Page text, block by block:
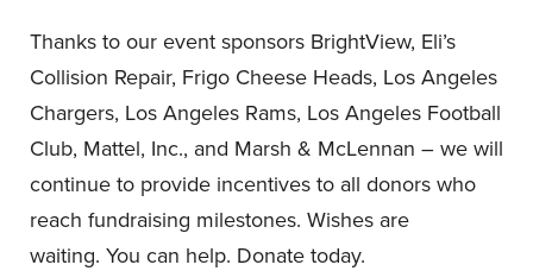
Thanks to our event sponsors BrightView, Eli’s
Collision Repair, Frigo Cheese Heads, Los Angeles
Chargers, Los Angeles Rams, Los Angeles Football
Club, Mattel, Inc., and Marsh & McLennan – we will
continue to provide incentives to all donors who
reach fundraising milestones. Wishes are
waiting. You can help. Donate today.